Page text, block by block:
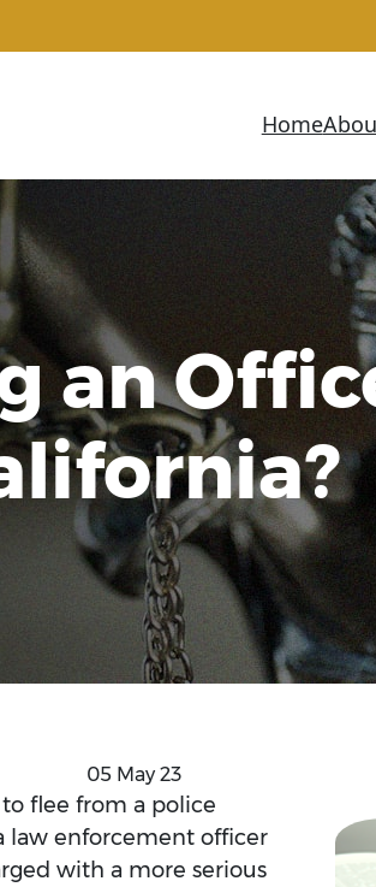
Home
an
05 May 23
flee from a police
law enforcement officer
with a more serious